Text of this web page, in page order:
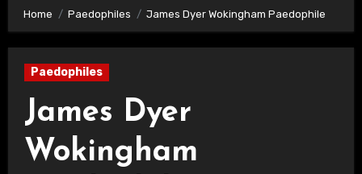
Home Paedophiles James Dyer Wokingham Paedophile
Paedophiles
James Dyer
Wokingham